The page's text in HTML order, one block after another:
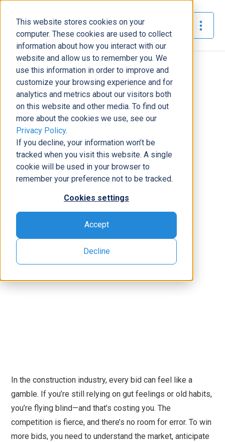
This website stores cookies on your
computer. These cookies are used to collect
information about how you interact with our
website and allow us to remember you. We
use this information in order to improve and
customize your browsing experience and for
analytics and metrics about our visitors both
on this website and other media. To find out
more about the cookies we use, see our
Privacy Policy.
If you decline, your information won’t be
tracked when you visit this website. A single
cookie will be used in your browser to
remember your preference not to be tracked.
Cookies settings
Accept
Decline
The Official Blog
Home»
Win More with Data-Driven Decisions: Leveraging
Historical Bid Pricing and Trend Analysis
Business Solutions
Win More with Data-Driven
Decisions: Leveraging Historical
Bid Pricing and Trend Analysis
Dustin Domerese|September 9, 2024|7minutes read
In the construction industry, every bid can feel like a
gamble. If you’re still relying on gut feelings or old habits,
you’re flying blind—and that’s costing you. The
competition is fierce, and there’s no room for error. To win
more bids, you need to understand the market, anticipate